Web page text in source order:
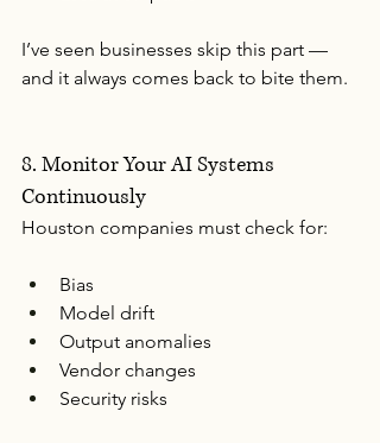
I’ve seen businesses skip this part —
and it always comes back to bite them.
8. Monitor Your AI Systems
Continuously
Houston companies must check for:
Bias
Model drift
Output anomalies
Vendor changes
Security risks